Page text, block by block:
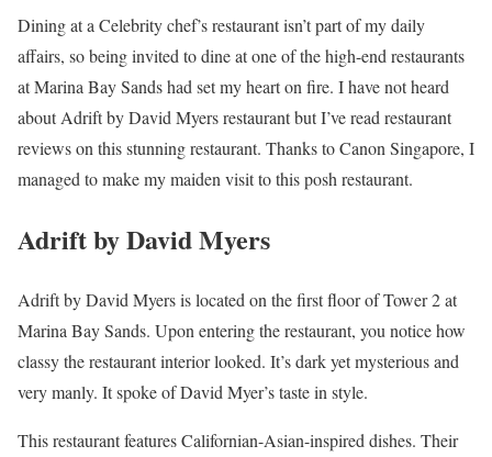
Dining at a Celebrity chef’s restaurant isn’t part of my daily
affairs, so being invited to dine at one of the high-end restaurants
at Marina Bay Sands had set my heart on fire. I have not heard
about Adrift by David Myers restaurant but I’ve read restaurant
reviews on this stunning restaurant. Thanks to Canon Singapore, I
managed to make my maiden visit to this posh restaurant.
Adrift by David Myers
Adrift by David Myers is located on the first floor of Tower 2 at
Marina Bay Sands. Upon entering the restaurant, you notice how
classy the restaurant interior looked. It’s dark yet mysterious and
very manly. It spoke of David Myer’s taste in style.
This restaurant features Californian-Asian-inspired dishes. Their